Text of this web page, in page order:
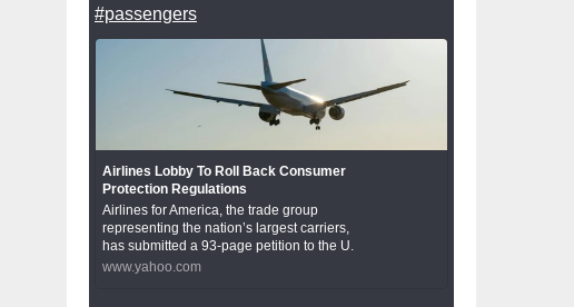
#passengers
Airlines Lobby To Roll Back Consumer
Protection Regulations
Airlines for America, the trade group
representing the nation’s largest carriers,
has submitted a 93-page petition to the U.
www.yahoo.com